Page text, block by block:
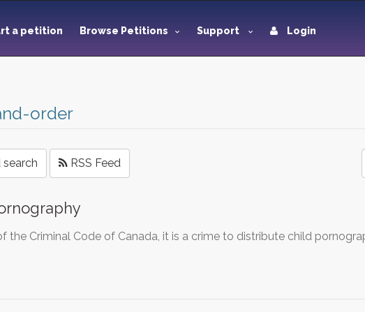
a petition Browse Petitions Support Login
order
RSS Feed
the Criminal Code of Canada, it is a crime to distribute child